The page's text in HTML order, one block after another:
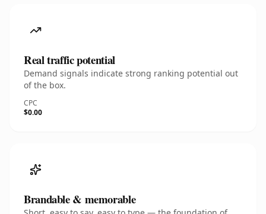
Real traffic potential
Demand signals indicate strong ranking potential out
of the box.
CPC
$0.00
Brandable & memorable